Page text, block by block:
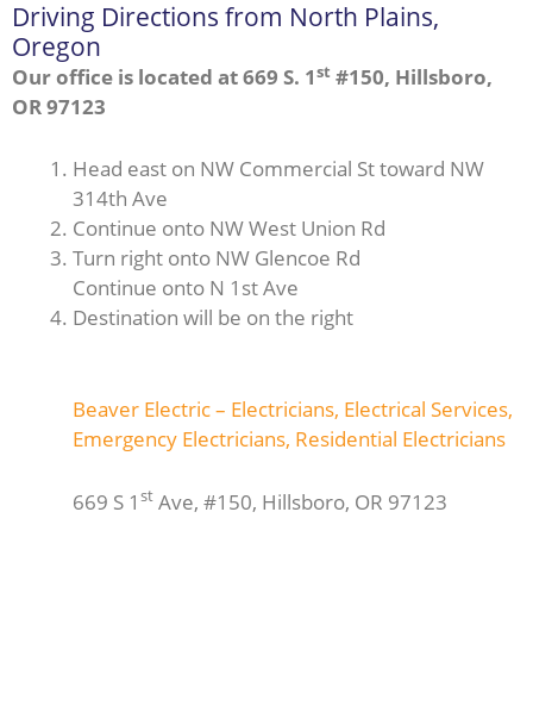
Driving Directions from North Plains,
Oregon
Our office is located at 669 S. 1st #150, Hillsboro,
OR 97123
Head east on NW Commercial St toward NW
314th Ave
Continue onto NW West Union Rd
Turn right onto NW Glencoe Rd
Continue onto N 1st Ave
Destination will be on the right
Beaver Electric – Electricians, Electrical Services,
Emergency Electricians, Residential Electricians
669 S 1 st Ave, #150, Hillsboro, OR 97123